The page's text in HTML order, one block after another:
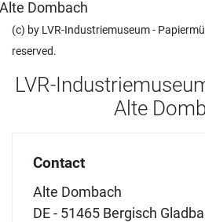
(c) by LVR-Industriemuseum -
reserved.
LVR-
Alte
Contact
Alte Dombach
DE - 51465 Bergisch